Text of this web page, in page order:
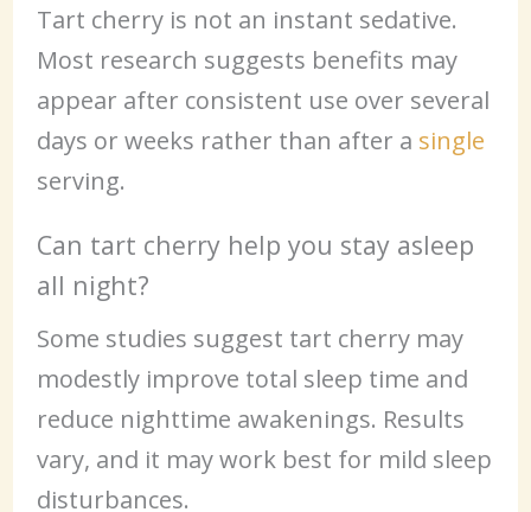
Tart cherry is not an instant sedative.
Most research suggests benefits may
appear after consistent use over several
days or weeks rather than after a single
serving.
Can tart cherry help you stay asleep
all night?
Some studies suggest tart cherry may
modestly improve total sleep time and
reduce nighttime awakenings. Results
vary, and it may work best for mild sleep
disturbances.